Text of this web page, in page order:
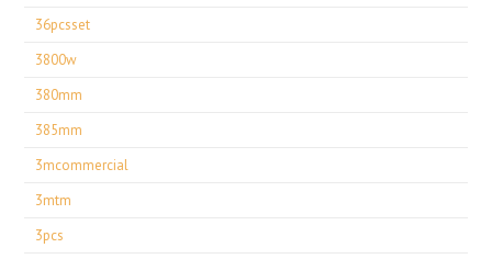
36pcsset
3800w
380mm
385mm
3mcommercial
3mtm
3pcs